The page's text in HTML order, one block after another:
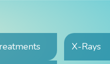
X-Rays